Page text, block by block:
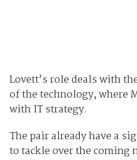
Lovett’s role deals with
of the technology, where
with IT strategy.
The pair already have a
to tackle over the coming